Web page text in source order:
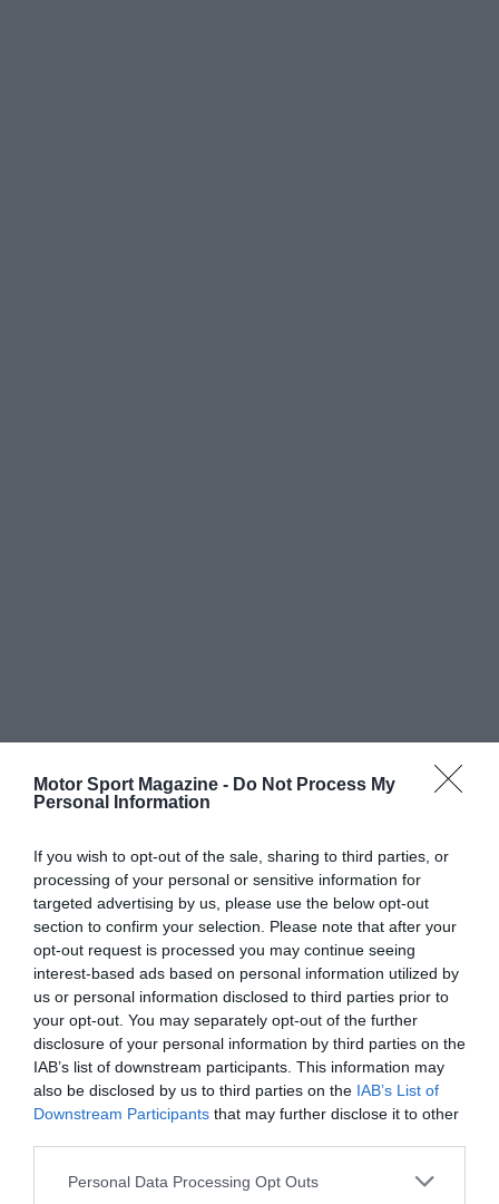
Motor Sport Magazine - Do Not Process My
Personal Information
If you wish to opt-out of the sale, sharing to third parties, or
processing of your personal or sensitive information for
targeted advertising by us, please use the below opt-out
section to confirm your selection. Please note that after your
opt-out request is processed you may continue seeing
interest-based ads based on personal information utilized by
us or personal information disclosed to third parties prior to
your opt-out. You may separately opt-out of the further
disclosure of your personal information by third parties on the
IAB’s list of downstream participants. This information may
also be disclosed by us to third parties on the IAB’s List of
Downstream Participants that may further disclose it to other
Personal Data Processing Opt Outs